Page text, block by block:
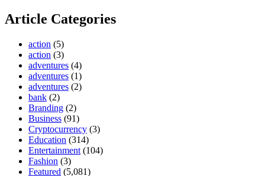
Article Categories
action (5)
action (3)
adventures (4)
adventures (1)
adventures (2)
bank (2)
Branding (2)
Business (91)
Cryptocurrency (3)
Education (314)
Entertainment (104)
Fashion (3)
Featured (5,081)